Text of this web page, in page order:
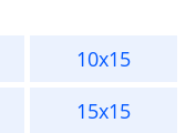
10x15
15x15